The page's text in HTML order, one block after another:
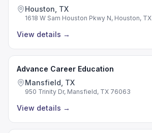
Houston, TX
1618 W Sam Houston Pkwy N, Houston,
View details →
Advance Career Education
Mansfield, TX
950 Trinity Dr, Mansfield, TX 76063
View details →